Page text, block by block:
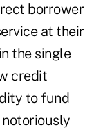
borrower
at their
the single
credit
to fund